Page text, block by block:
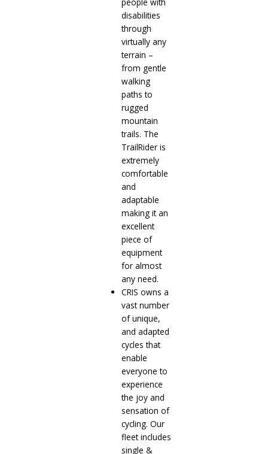
disabilities
through
virtually any
terrain –
from gentle
walking
paths to
rugged
mountain
trails. The
TrailRider is
extremely
comfortable
and
adaptable
making it an
excellent
piece of
equipment
for almost
any need.
CRIS owns a
vast number
of unique,
and adapted
cycles that
enable
everyone to
experience
the joy and
sensation of
cycling. Our
fleet includes
single &